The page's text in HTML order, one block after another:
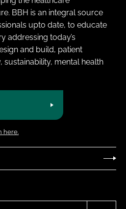
BBH is an integral source
upto date, to educate
addressing today’s
and build, patient
sustainability, mental health
here.